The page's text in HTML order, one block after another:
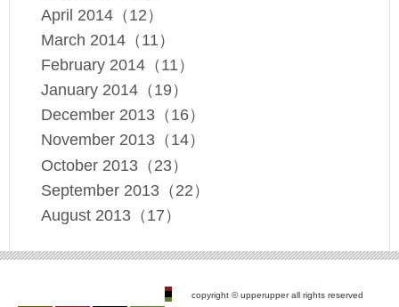
April 2014（12）
March 2014（11）
February 2014（11）
January 2014（19）
December 2013（16）
November 2013（14）
October 2013（23）
September 2013（22）
August 2013（17）
copyright © upperupper all rights reserved